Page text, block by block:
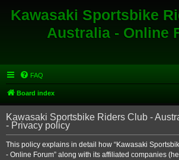
Kawasaki Sportsbike
Australia - Online
FAQ
Board index
Kawasaki Sportsbike Riders Club -
- Privacy policy
This policy explains in detail how “Kawasaki
- Online Forum” along with its affiliated companies